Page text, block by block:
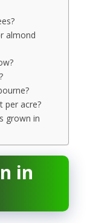
almond
per acre?
grown in
in